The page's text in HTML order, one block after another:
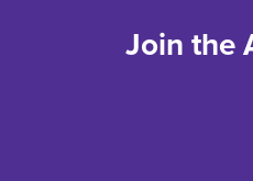
Join the